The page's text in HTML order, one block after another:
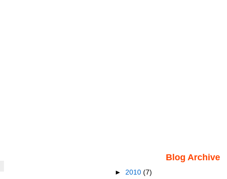
Blog Archive
► 2010 (7)